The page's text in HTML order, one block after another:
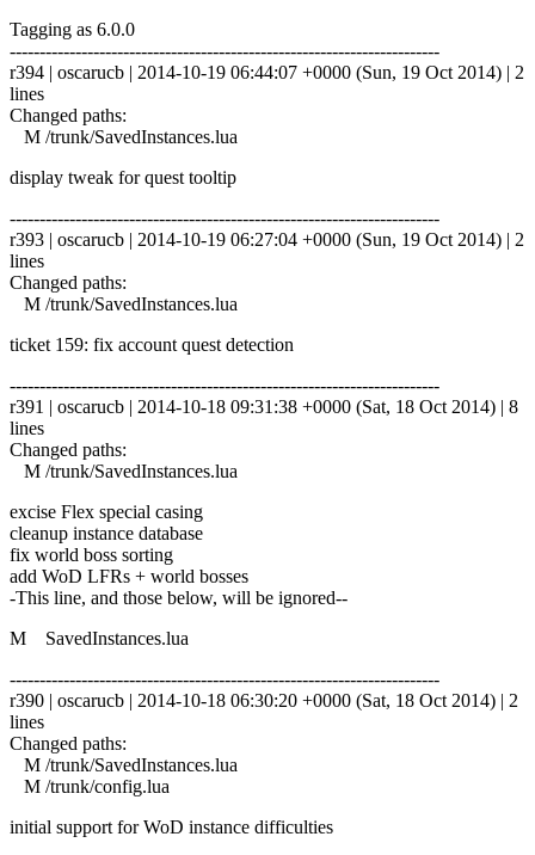
Tagging as 6.0.0
------------------------------------------------------------------------
r394 | oscarucb | 2014-10-19 06:44:07 +0000 (Sun, 19 Oct 2014) | 2
lines
Changed paths:
M /trunk/SavedInstances.lua
display tweak for quest tooltip
------------------------------------------------------------------------
r393 | oscarucb | 2014-10-19 06:27:04 +0000 (Sun, 19 Oct 2014) | 2
lines
Changed paths:
M /trunk/SavedInstances.lua
ticket 159: fix account quest detection
------------------------------------------------------------------------
r391 | oscarucb | 2014-10-18 09:31:38 +0000 (Sat, 18 Oct 2014) | 8
lines
Changed paths:
M /trunk/SavedInstances.lua
excise Flex special casing
cleanup instance database
fix world boss sorting
add WoD LFRs + world bosses
-This line, and those below, will be ignored--
M SavedInstances.lua
------------------------------------------------------------------------
r390 | oscarucb | 2014-10-18 06:30:20 +0000 (Sat, 18 Oct 2014) | 2
lines
Changed paths:
M /trunk/SavedInstances.lua
M /trunk/config.lua
initial support for WoD instance difficulties